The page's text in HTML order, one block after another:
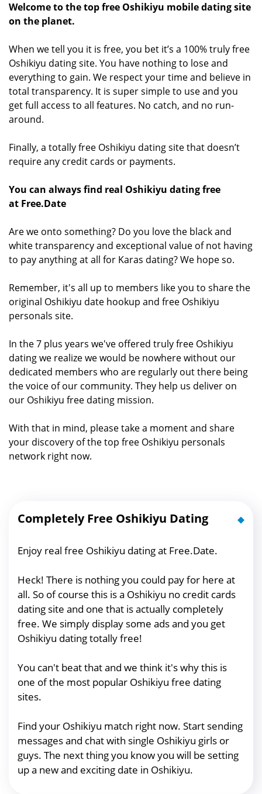
Welcome to the top free Oshikiyu mobile dating site
on the planet.
When we tell you it is free, you bet it’s a 100% truly free
Oshikiyu dating site. You have nothing to lose and
everything to gain. We respect your time and believe in
total transparency. It is super simple to use and you
get full access to all features. No catch, and no run-
around.
Finally, a totally free Oshikiyu dating site that doesn’t
require any credit cards or payments.
You can always find real Oshikiyu dating free
at Free.Date
Are we onto something? Do you love the black and
white transparency and exceptional value of not having
to pay anything at all for Karas dating? We hope so.
Remember, it's all up to members like you to share the
original Oshikiyu date hookup and free Oshikiyu
personals site.
In the 7 plus years we've offered truly free Oshikiyu
dating we realize we would be nowhere without our
dedicated members who are regularly out there being
the voice of our community. They help us deliver on
our Oshikiyu free dating mission.
With that in mind, please take a moment and share
your discovery of the top free Oshikiyu personals
network right now.
Completely Free Oshikiyu Dating
Enjoy real free Oshikiyu dating at Free.Date.
Heck! There is nothing you could pay for here at
all. So of course this is a Oshikiyu no credit cards
dating site and one that is actually completely
free. We simply display some ads and you get
Oshikiyu dating totally free!
You can't beat that and we think it's why this is
one of the most popular Oshikiyu free dating
sites.
Find your Oshikiyu match right now. Start sending
messages and chat with single Oshikiyu girls or
guys. The next thing you know you will be setting
up a new and exciting date in Oshikiyu.